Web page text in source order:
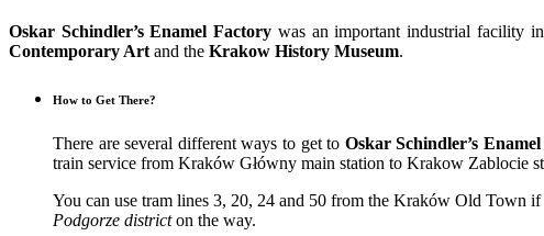
Oskar Schindler’s Enamel Factory was an important industrial facility
Contemporary Art and the Krakow History Museum.
How to Get There?
There are several different ways to get to Oskar Schindler’s
train service from Kraków Główny main station to Krakow Zablocie
You can use tram lines 3, 20, 24 and 50 from the Kraków Old Town
Podgorze districton the way.